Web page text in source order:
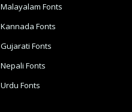
Malayalam Fonts
Kannada Fonts
Gujarati Fonts
Nepali Fonts
Urdu Fonts